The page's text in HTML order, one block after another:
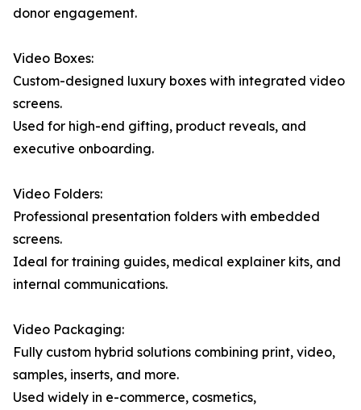
donor engagement.
Video Boxes:
Custom-designed luxury boxes with integrated video
screens.
Used for high-end gifting, product reveals, and
executive onboarding.
Video Folders:
Professional presentation folders with embedded
screens.
Ideal for training guides, medical explainer kits, and
internal communications.
Video Packaging:
Fully custom hybrid solutions combining print, video,
samples, inserts, and more.
Used widely in e-commerce, cosmetics,